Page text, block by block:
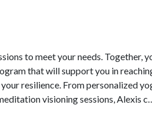
to meet your needs. Together,
that will support you in
resilience. From personalized
visioning sessions, Alexis